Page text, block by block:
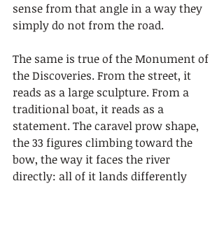
sense from that angle in a way they
simply do not from the road.
The same is true of the Monument of
the Discoveries. From the street, it
reads as a large sculpture. From a
traditional boat, it reads as a
statement. The caravel prow shape,
the 33 figures climbing toward the
bow, the way it faces the river
directly: all of it lands differently